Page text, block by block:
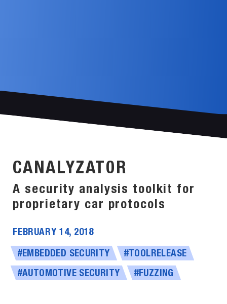
CANALYZAT0R
A security analysis toolkit for
proprietary car protocols
FEBRUARY 14, 2018
#EMBEDDED SECURITY #TOOLRELEASE
#AUTOMOTIVE SECURITY #FUZZING